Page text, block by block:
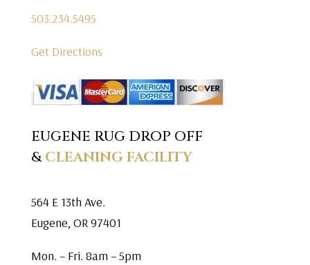
503.234.5495
Get Directions
EUGENE RUG DROP OFF
&CLEANING FACILITY
564 E 13th Ave.
Eugene, OR 97401
Mon. – Fri. 8am – 5pm